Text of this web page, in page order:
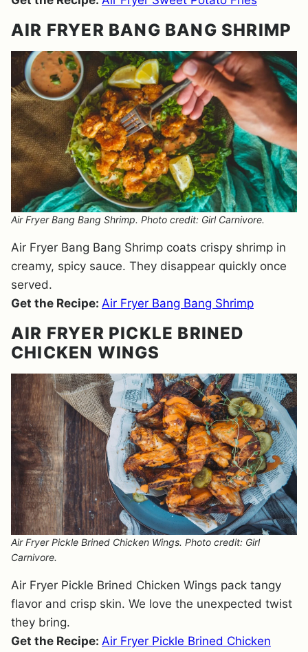
AIR FRYER BANG BANG SHRIMP
Air Fryer Bang Bang Shrimp. Photo credit: Girl Carnivore.
Air Fryer Bang Bang Shrimp coats crispy shrimp in
creamy, spicy sauce. They disappear quickly once
served.
Get the Recipe: Air Fryer Bang Bang Shrimp
AIR FRYER PICKLE BRINED
CHICKEN WINGS
Air Fryer Pickle Brined Chicken Wings. Photo credit: Girl
Carnivore.
Air Fryer Pickle Brined Chicken Wings pack tangy
flavor and crisp skin. We love the unexpected twist
they bring.
Get the Recipe: Air Fryer Pickle Brined Chicken